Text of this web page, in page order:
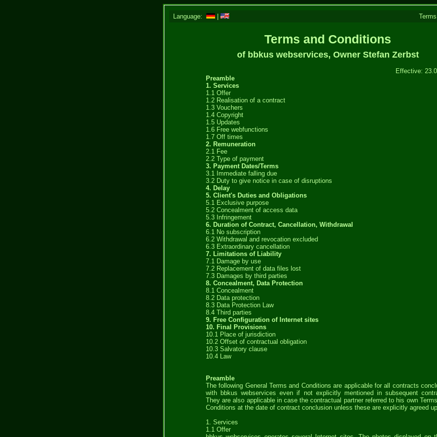
Language: |
Terms and Conditions
of bbkus webservices, Owner Stefan Zerbst
Effective:
Preamble
1. Services
1.1 Offer
1.2 Realisation of a contract
1.3 Vouchers
1.4 Copyright
1.5 Updates
1.6 Free webfunctions
1.7 Off times
2. Remuneration
2.1 Fee
2.2 Type of payment
3. Payment Dates/Terms
3.1 Immediate falling due
3.2 Duty to give notice in case of disruptions
4. Delay
5. Client's Duties and Obligations
5.1 Exclusive purpose
5.2 Concealment of access data
5.3 Infringement
6. Duration of Contract, Cancellation, Withdrawal
6.1 No subscription
6.2 Withdrawal and revocation excluded
6.3 Extraordinary cancellation
7. Limitations of Liability
7.1 Damage by use
7.2 Replacement of data files lost
7.3 Damages by third parties
8. Concealment, Data Protection
8.1 Concealment
8.2 Data protection
8.3 Data Protection Law
8.4 Third parties
9. Free Configuration of Internet sites
10. Final Provisions
10.1 Place of jurisdiction
10.2 Offset of contractual obligation
10.3 Salvatory clause
10.4 Law
Preamble
The following General Terms and Conditions are applicable for all contracts
with bbkus webservices even if not explicitly mentioned in subsequent
They are also applicable in case the contractual partner referred to his own
Conditions at the date of contract conclusion unless these are explicitly agreed
1. Services
1.1 Offer